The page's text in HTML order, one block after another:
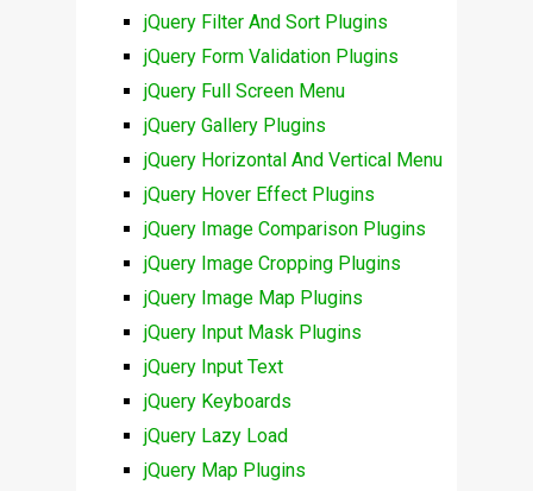
jQuery Filter And Sort Plugins
jQuery Form Validation Plugins
jQuery Full Screen Menu
jQuery Gallery Plugins
jQuery Horizontal And Vertical Menu
jQuery Hover Effect Plugins
jQuery Image Comparison Plugins
jQuery Image Cropping Plugins
jQuery Image Map Plugins
jQuery Input Mask Plugins
jQuery Input Text
jQuery Keyboards
jQuery Lazy Load
jQuery Map Plugins